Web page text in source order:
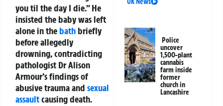
you til the day I die.” He
insisted the baby was left
alone in the bath briefly
before allegedly
drowning, contradicting
pathologist Dr Alison
Armour’s findings of
abusive trauma and sexual
assaultcausing death.
Police
uncover
1,500-plant
cannabis
farm inside
former
church in
Lancashire